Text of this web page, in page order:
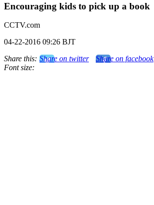
Looking China
Encouraging kids to pick up a book
CCTV.com
04-22-2016 09:26 BJT
Share this: Share on twitter Share on facebook
Font size: